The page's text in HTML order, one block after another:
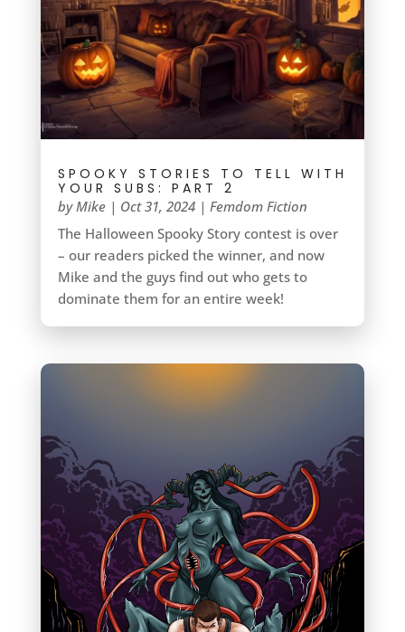
SPOOKY STORIES TO TELL WITH
YOUR SUBS: PART 2
by Mike| Oct 31, 2024| Femdom Fiction
The Halloween Spooky Story contest is over
– our readers picked the winner, and now
Mike and the guys find out who gets to
dominate them for an entire week!